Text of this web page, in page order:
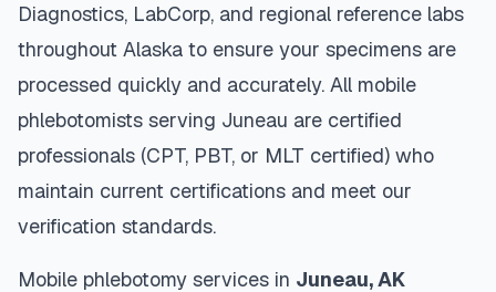
Diagnostics, LabCorp, and regional reference labs
throughout Alaska to ensure your specimens are
processed quickly and accurately. All mobile
phlebotomists serving Juneau are certified
professionals (CPT, PBT, or MLT certified) who
maintain current certifications and meet our
verification standards.
Mobile phlebotomy services in Juneau,AK